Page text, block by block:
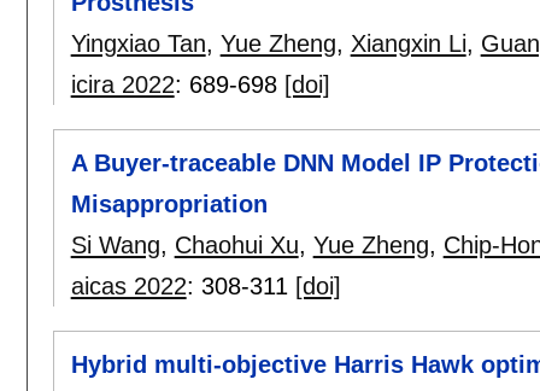
Yingxiao Tan, Yue Zheng, Xiangxin Li,
icira 2022: 689-698 [doi]
A Buyer-traceable DNN Model IP
Misappropriation
Si Wang, Chaohui Xu, Yue Zheng, Chip-
aicas 2022: 308-311 [doi]
Hybrid multi-objective Harris Hawk